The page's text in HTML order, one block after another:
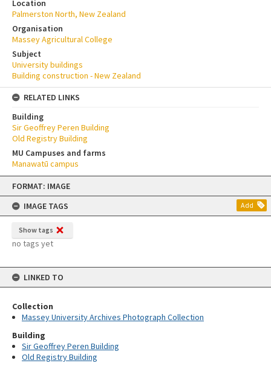
Skip
content
FORMAT: IMAGE
IMAGE TAGS
Add
Show tags
no tags yet
LINKED TO
Collection
Massey University Archives Photograph Collection
Building
Sir Geoffrey Peren Building
Old Registry Building
Location
Palmerston North, New Zealand
Organisation
Massey Agricultural College
Subject
University buildings
Building construction - New Zealand
RELATED LINKS
Building
Sir Geoffrey Peren Building
Old Registry Building
MU Campuses and farms
Manawatū campus